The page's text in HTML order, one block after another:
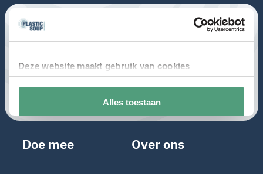
Doe mee Over ons